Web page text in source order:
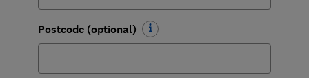
Postcode (optional)